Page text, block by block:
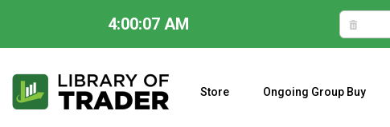
4:00:08 AM
content
Store Ongoing Group Buy